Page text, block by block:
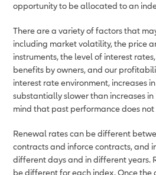
opportunity to be allocated to an
There are a variety of factors that
including market volatility, the price
instruments, the level of interest
benefits by owners, and our
interest rate environment, increases
substantially slower than increases
mind that past performance does
Renewal rates can be different
contracts and inforce contracts, and
different days and in different years.
be different for each index. Once the